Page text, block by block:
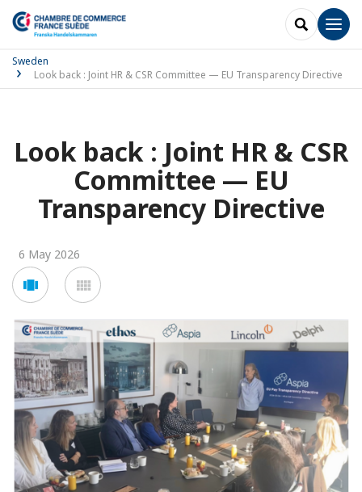
SEARCH
Sweden
Look back : Joint HR & CSR Committee — EU Transparency Directive
Look back : Joint HR & CSR
Committee — EU
Transparency Directive
6 May 2026
Voir
en
carousel
en
mosaïque